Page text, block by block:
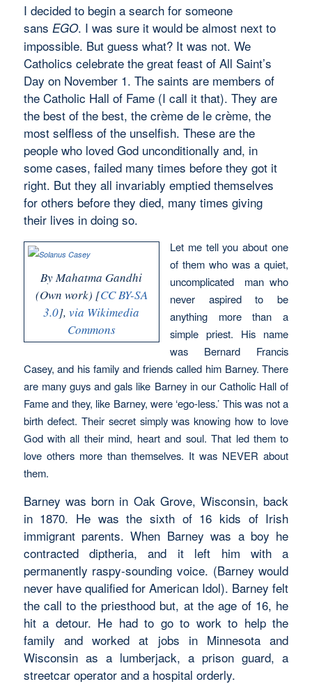
I decided to begin a search for someone
sans EGO. I was sure it would be almost next to
impossible. But guess what? It was not. We
Catholics celebrate the great feast of All Saint’s
Day on November 1. The saints are members of
the Catholic Hall of Fame (I call it that). They are
the best of the best, the crème de le crème, the
most selfless of the unselfish. These are the
people who loved God unconditionally and, in
some cases, failed many times before they got it
right. But they all invariably emptied themselves
for others before they died, many times giving
their lives in doing so.
By Mahatma Gandhi
(Own work) [CC BY-SA
3.0],via Wikimedia
Commons
Let me tell you about one
of them who was a quiet,
uncomplicated man who
never aspired to be
anything more than a
simple priest. His name
was Bernard Francis
Casey, and his family and friends called him Barney. There
are many guys and gals like Barney in our Catholic Hall of
Fame and they, like Barney, were ‘ego-less.’ This was not a
birth defect. Their secret simply was knowing how to love
God with all their mind, heart and soul. That led them to
love others more than themselves. It was NEVER about
them.
Barney was born in Oak Grove, Wisconsin, back
in 1870. He was the sixth of 16 kids of Irish
immigrant parents. When Barney was a boy he
contracted diptheria, and it left him with a
permanently raspy-sounding voice. (Barney would
never have qualified for American Idol). Barney felt
the call to the priesthood but, at the age of 16, he
hit a detour. He had to go to work to help the
family and worked at jobs in Minnesota and
Wisconsin as a lumberjack, a prison guard, a
streetcar operator and a hospital orderly.